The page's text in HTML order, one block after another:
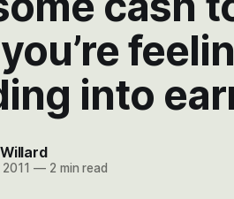
into
—2 min read